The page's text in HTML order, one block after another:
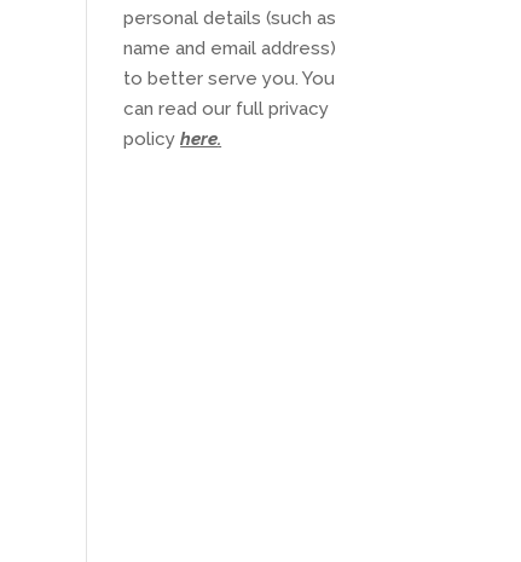
personal details (such as
name and email address)
to better serve you. You
can read our full privacy
policyhere.